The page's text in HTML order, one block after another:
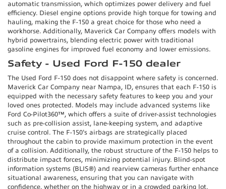
automatic transmission, which optimizes power delivery and fuel
efficiency. Diesel engine options provide high torque for towing and
hauling, making the F-150 a great choice for those who need a
workhorse. Additionally, Maverick Car Company offers models with
hybrid powertrains, blending electric power with traditional
gasoline engines for improved fuel economy and lower emissions.
Safety - Used Ford F-150 dealer
The Used Ford F-150 does not disappoint where safety is concerned.
Maverick Car Company near Nampa, ID, ensures that each F-150 is
equipped with the necessary safety features to keep you and your
loved ones protected. Models may include advanced systems like
Ford Co-Pilot360™, which offers a suite of driver-assist technologies
such as pre-collision assist, lane-keeping system, and adaptive
cruise control. The F-150's airbags are strategically placed
throughout the cabin to provide maximum protection in the event
of a collision. Additionally, the robust structure of the F-150 helps to
distribute impact forces, minimizing potential injury. Blind-spot
information systems (BLIS®) and rearview cameras further enhance
situational awareness, ensuring that you can navigate with
confidence, whether on the highway or in a crowded parking lot.